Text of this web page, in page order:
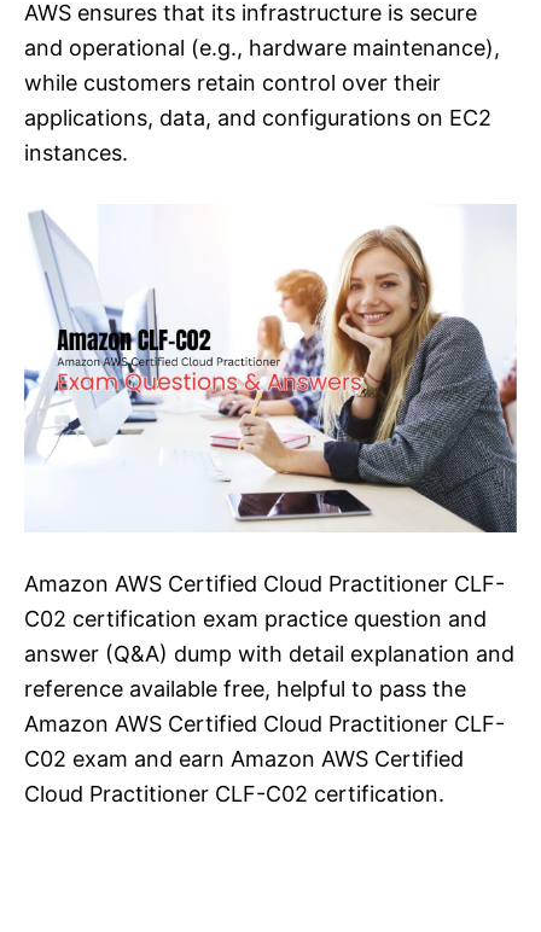
AWS ensures that its infrastructure is secure
and operational (e.g., hardware maintenance),
while customers retain control over their
applications, data, and configurations on EC2
instances.
Amazon AWS Certified Cloud Practitioner CLF-
C02 certification exam practice question and
answer (Q&A) dump with detail explanation and
reference available free, helpful to pass the
Amazon AWS Certified Cloud Practitioner CLF-
C02 exam and earn Amazon AWS Certified
Cloud Practitioner CLF-C02 certification.